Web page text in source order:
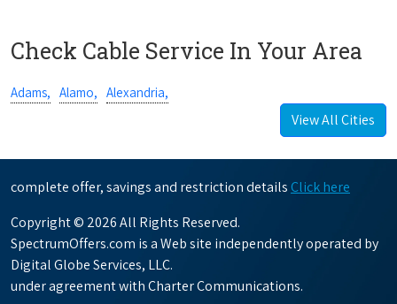
Check Cable Service In Your Area
Adams, Alamo, Alexandria,
View All Cities
complete offer, savings and restriction details Click here
Copyright © 2026 All Rights Reserved.
SpectrumOffers.com is a Web site independently operated by
Digital Globe Services, LLC.
under agreement with Charter Communications.